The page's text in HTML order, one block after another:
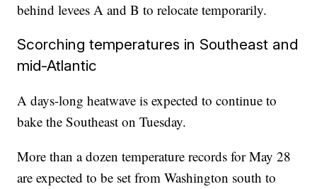
behind levees A and B to relocate temporarily.
Scorching temperatures in Southeast and
mid-Atlantic
A days-long heatwave is expected to continue to
bake the Southeast on Tuesday.
More than a dozen temperature records for May 28
are expected to be set from Washington south to